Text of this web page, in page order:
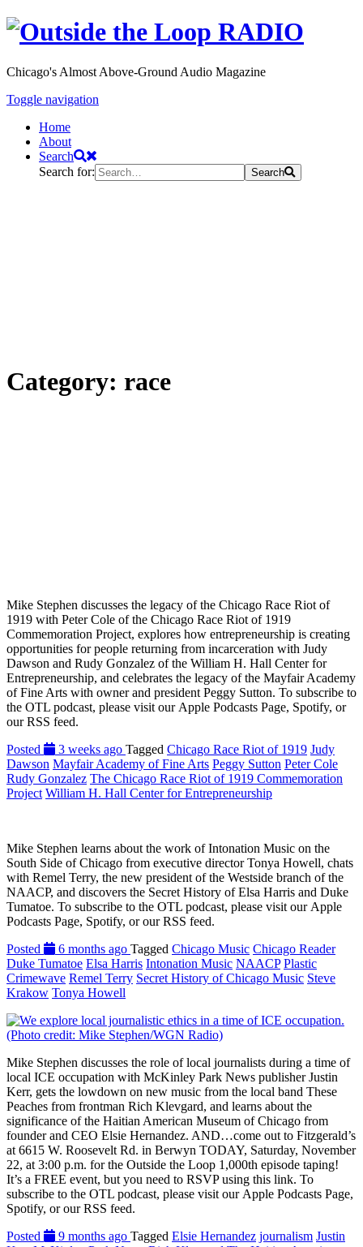
Chicago's Almost Above-Ground Audio Magazine
Toggle navigation
Home
About
Search
Search for:
Search
Category: race
Mike Stephen discusses the legacy of the Chicago Race Riot of
1919 with Peter Cole of the Chicago Race Riot of 1919
Commemoration Project, explores how entrepreneurship is creating
opportunities for people returning from incarceration with Judy
Dawson and Rudy Gonzalez of the William H. Hall Center for
Entrepreneurship, and celebrates the legacy of the Mayfair Academy
of Fine Arts with owner and president Peggy Sutton. To subscribe to
the OTL podcast, please visit our Apple Podcasts Page, Spotify, or
our RSS feed.
Posted
3 weeks ago Tagged Chicago Race Riot of 1919 Judy
Dawson Mayfair Academy of Fine Arts Peggy Sutton Peter Cole
Rudy Gonzalez The Chicago Race Riot of 1919 Commemoration
Project William H. Hall Center for Entrepreneurship
Mike Stephen learns about the work of Intonation Music on the
South Side of Chicago from executive director Tonya Howell, chats
with Remel Terry, the new president of the Westside branch of the
NAACP, and discovers the Secret History of Elsa Harris and Duke
Tumatoe. To subscribe to the OTL podcast, please visit our Apple
Podcasts Page, Spotify, or our RSS feed.
Posted
6 months ago Tagged Chicago Music Chicago Reader
Duke Tumatoe Elsa Harris Intonation Music NAACP Plastic
Crimewave Remel Terry Secret History of Chicago Music Steve
Krakow Tonya Howell
Mike Stephen discusses the role of local journalists during a time of
local ICE occupation with McKinley Park News publisher Justin
Kerr, gets the lowdown on new music from the local band These
Peaches from frontman Rich Klevgard, and learns about the
significance of the Haitian American Museum of Chicago from
founder and CEO Elsie Hernandez. AND…come out to Fitzgerald’s
at 6615 W. Roosevelt Rd. in Berwyn TODAY, Saturday, November
22, at 3:00 p.m. for the Outside the Loop 1,000th episode taping!
It’s a FREE event, but you need to RSVP using this link. To
subscribe to the OTL podcast, please visit our Apple Podcasts Page,
Spotify, or our RSS feed.
Posted
9 months ago Tagged Elsie Hernandez journalism Justin